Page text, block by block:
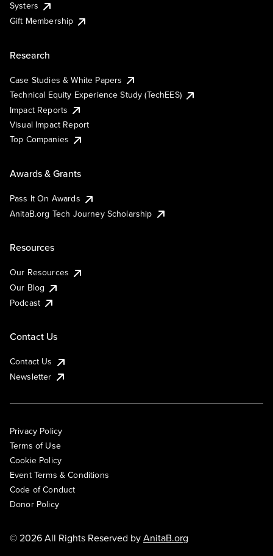
Systers
Gift Membership
Research
Case Studies & White Papers
Technical Equity Experience Study (TechEES)
Impact Reports
Visual Impact Report
Top Companies
Awards & Grants
Pass It On Awards
AnitaB.org Tech Journey Scholarship
Resources
Our Resources
Our Blog
Podcast
Contact Us
Contact Us
Newsletter
Privacy Policy
Terms of Use
Cookie Policy
Event Terms & Conditions
Code of Conduct
Donor Policy
© 2026 All Rights Reserved byAnitaB.org